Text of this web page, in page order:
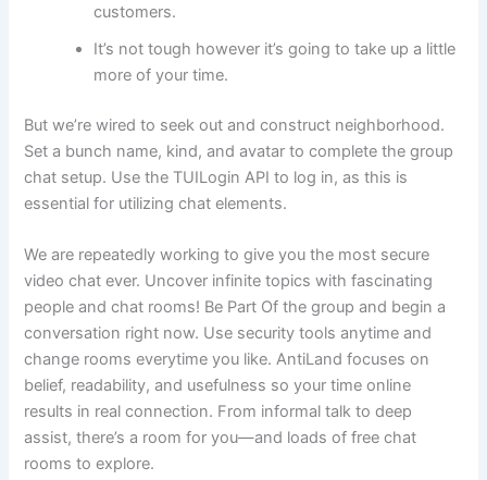
customers.
It’s not tough however it’s going to take up a little
more of your time.
But we’re wired to seek out and construct neighborhood.
Set a bunch name, kind, and avatar to complete the group
chat setup. Use the TUILogin API to log in, as this is
essential for utilizing chat elements.
We are repeatedly working to give you the most secure
video chat ever. Uncover infinite topics with fascinating
people and chat rooms! Be Part Of the group and begin a
conversation right now. Use security tools anytime and
change rooms everytime you like. AntiLand focuses on
belief, readability, and usefulness so your time online
results in real connection. From informal talk to deep
assist, there’s a room for you—and loads of free chat
rooms to explore.